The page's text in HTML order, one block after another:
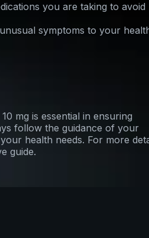
you are taking to avoid
symptoms to your
mg is essential in ensuring
follow the guidance of your
health needs. For more
guide.